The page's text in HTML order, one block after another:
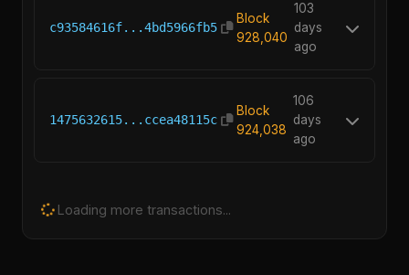
c93584616f...4bd5966fb5
Block
928,040
103
days
ago
1475632615...ccea48115c
Block
924,038
106
days
ago
Loading more transactions...